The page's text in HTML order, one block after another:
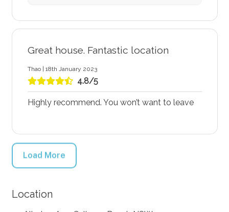
Great house. Fantastic location
Thao | 18th January 2023
4.8/5
Highly recommend. You won’t want to leave
Load More
Location